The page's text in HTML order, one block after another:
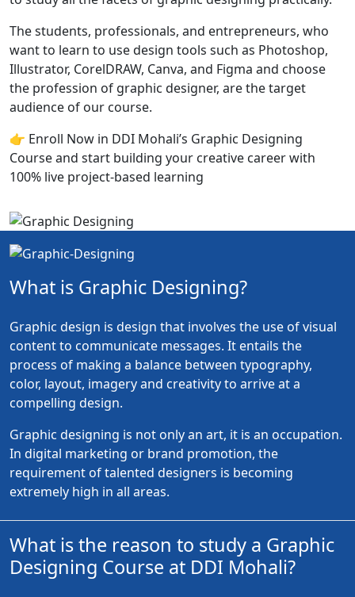
The students, professionals, and entrepreneurs, who
want to learn to use design tools such as Photoshop,
Illustrator, CorelDRAW, Canva, and Figma and choose
the profession of graphic designer, are the target
audience of our course.
👉 Enroll Now in DDI Mohali’s Graphic Designing
Course and start building your creative career with
100% live project-based learning
What is Graphic Designing?
Graphic design is design that involves the use of visual
content to communicate messages. It entails the
process of making a balance between typography,
color, layout, imagery and creativity to arrive at a
compelling design.
Graphic designing is not only an art, it is an occupation.
In digital marketing or brand promotion, the
requirement of talented designers is becoming
extremely high in all areas.
What is the reason to study a Graphic
Designing Course at DDI Mohali?